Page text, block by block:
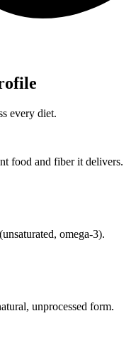
every diet.
food and fiber it delivers.
omega-3).
unprocessed form.